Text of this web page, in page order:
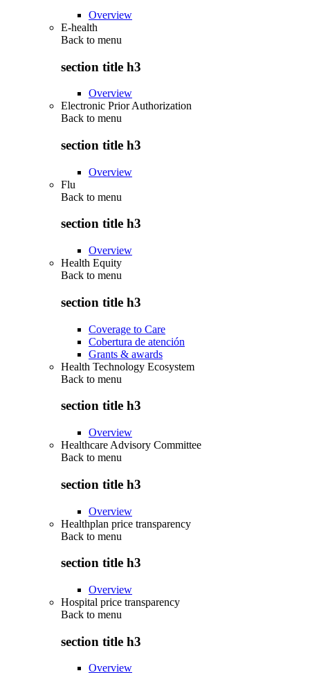
Overview
E-health
Back to menu
section title h3
Overview
Electronic Prior Authorization
Back to menu
section title h3
Overview
Flu
Back to menu
section title h3
Overview
Health Equity
Back to menu
section title h3
Coverage to Care
Cobertura de atención
Grants & awards
Health Technology Ecosystem
Back to menu
section title h3
Overview
Healthcare Advisory Committee
Back to menu
section title h3
Overview
Healthplan price transparency
Back to menu
section title h3
Overview
Hospital price transparency
Back to menu
section title h3
Overview